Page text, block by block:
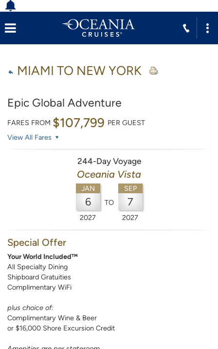
MIAMI TO NEW YORK
Epic Global Adventure
FARES FROM $107,799 PER GUEST
View All Fares
244-Day Voyage
Oceania Vista
JAN
6
2027
TO
SEP
7
2027
Special Offer
Your World Included™
All Specialty Dining
Shipboard Gratuities
Complimentary WiFi
plus choice of:
Complimentary Wine & Beer
or $16,000 Shore Excursion Credit